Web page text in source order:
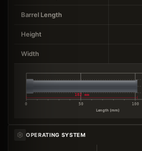
Barrel Length
Height
Width
0 50 100
Length (mm)
102 mm
OPERATING SYSTEM